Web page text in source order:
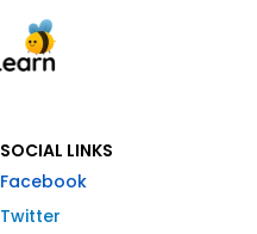
SOCIAL LINKS
Facebook
Twitter